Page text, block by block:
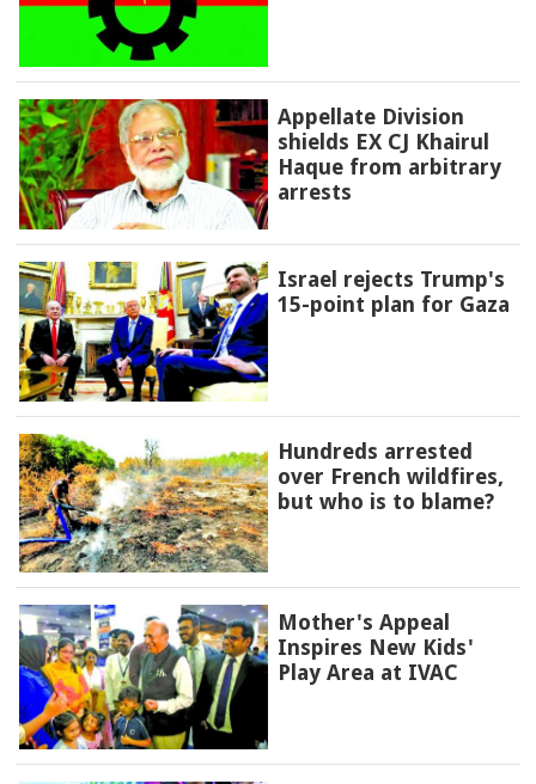
Appellate Division
shields EX CJ Khairul
Haque from arbitrary
arrests
Israel rejects Trump's
15-point plan for Gaza
Hundreds arrested
over French wildfires,
but who is to blame?
Mother's Appeal
Inspires New Kids'
Play Area at IVAC